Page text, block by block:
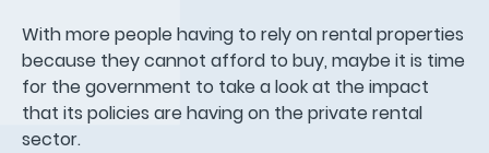
With more people having to rely on rental properties
because they cannot afford to buy, maybe it is time
for the government to take a look at the impact
that its policies are having on the private rental
sector.